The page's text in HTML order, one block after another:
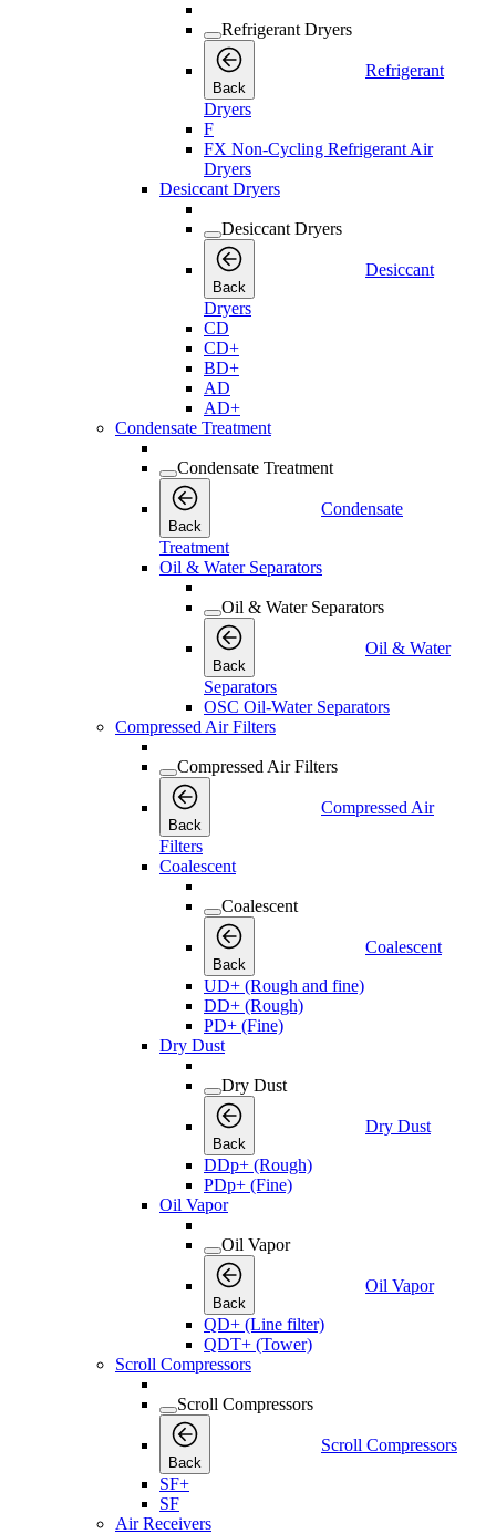
Refrigerant Dryers
Back
Refrigerant
Dryers
F
FX Non-Cycling Refrigerant Air
Dryers
Desiccant Dryers
Desiccant Dryers
Back
Desiccant
Dryers
CD
CD+
BD+
AD
AD+
Condensate Treatment
Condensate Treatment
Back
Condensate
Treatment
Oil & Water Separators
Oil & Water Separators
Back
Oil & Water
Separators
OSC Oil-Water Separators
Compressed Air Filters
Compressed Air Filters
Back
Compressed Air
Filters
Coalescent
Coalescent
Back
Coalescent
UD+ (Rough and fine)
DD+ (Rough)
PD+ (Fine)
Dry Dust
Dry Dust
Back
Dry Dust
DDp+ (Rough)
PDp+ (Fine)
Oil Vapor
Oil Vapor
Back
Oil Vapor
QD+ (Line filter)
QDT+ (Tower)
Scroll Compressors
Scroll Compressors
Back
Scroll Compressors
SF+
SF
Air Receivers